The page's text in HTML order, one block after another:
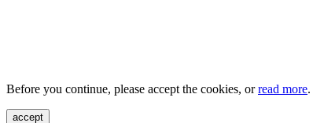
Before you continue, please accept the cookies, orread more.
accept